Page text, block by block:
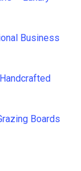
Business
Boards